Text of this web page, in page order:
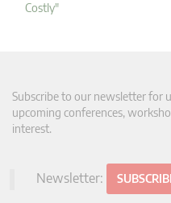
Costly"
Subscribe to our newsletter for
upcoming conferences,
interest.
Newsletter: